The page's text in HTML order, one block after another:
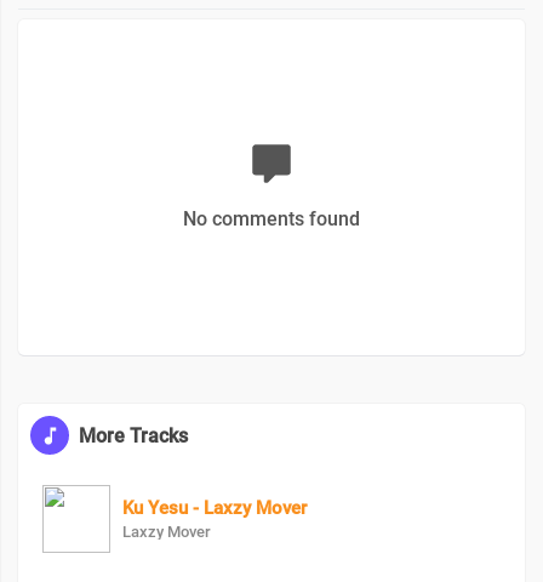
No comments found
More Tracks
Ku Yesu - Laxzy Mover
Laxzy Mover